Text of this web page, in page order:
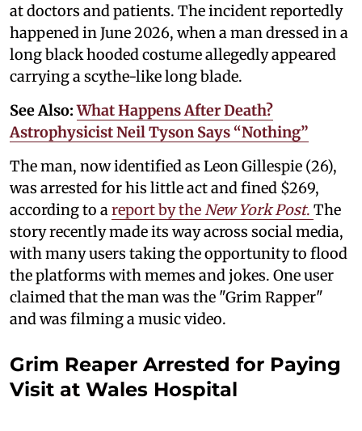
at doctors and patients. The incident reportedly
happened in June 2026, when a man dressed in a
long black hooded costume allegedly appeared
carrying a scythe-like long blade.
See Also:What Happens After Death?
Astrophysicist Neil Tyson Says “Nothing”
The man, now identified as Leon Gillespie (26),
was arrested for his little act and fined $269,
according to areport by theNew York Post. The
story recently made its way across social media,
with many users taking the opportunity to flood
the platforms with memes and jokes. One user
claimed that the man was the "Grim Rapper"
and was filming a music video.
Grim Reaper Arrested for Paying
Visit at Wales Hospital